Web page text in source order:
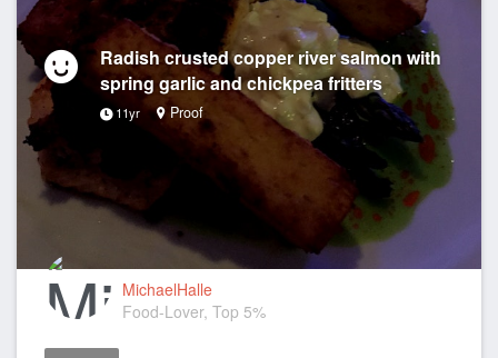
Radish crusted copper river salmon with
spring garlic and chickpea fritters
11yr Proof
MichaelHalle
Food-Lover, Top 5%